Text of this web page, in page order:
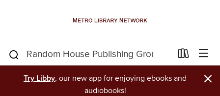
Try Libby, our new app for enjoying ebooks and
audiobooks!
×